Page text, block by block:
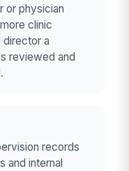
or physician
clinic
director a
reviewed and
records
and internal